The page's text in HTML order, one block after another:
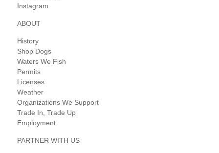
Instagram
ABOUT
History
Shop Dogs
Waters We Fish
Permits
Licenses
Weather
Organizations We Support
Trade In, Trade Up
Employment
PARTNER WITH US